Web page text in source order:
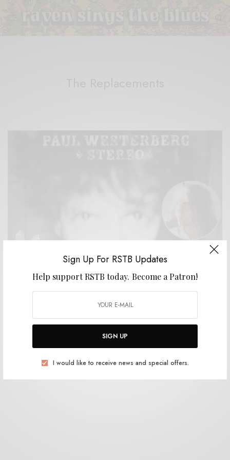
Sign Up For RSTB Updates
Help support RSTB today. Become a Patron!
SIGN UP
I would like to receive news and special offers.
BITS & PIECES
Kevin Morby on Paul Westerberg – Stereo